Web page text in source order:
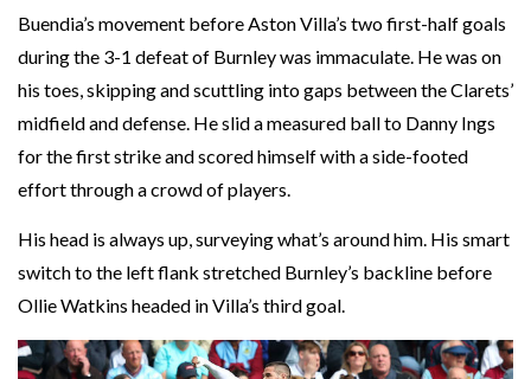
Buendia’s movement before Aston Villa’s two first-half goals
during the 3-1 defeat of Burnley was immaculate. He was on
his toes, skipping and scuttling into gaps between the Clarets’
midfield and defense. He slid a measured ball to Danny Ings
for the first strike and scored himself with a side-footed
effort through a crowd of players.
His head is always up, surveying what’s around him. His smart
switch to the left flank stretched Burnley’s backline before
Ollie Watkins headed in Villa’s third goal.